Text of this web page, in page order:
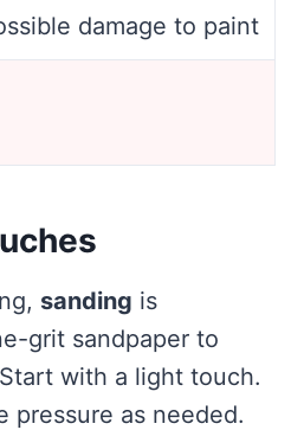
damage to paint
sanding is
grit sandpaper to
with a light touch.
pressure as needed.